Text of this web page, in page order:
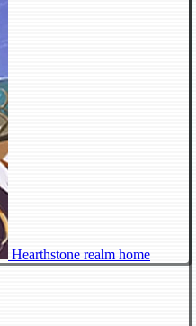
Hearthstone realm home